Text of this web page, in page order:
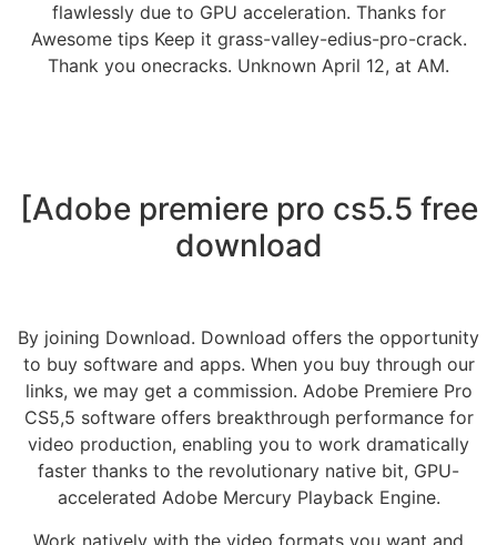
flawlessly due to GPU acceleration. Thanks for
Awesome tips Keep it grass-valley-edius-pro-crack.
Thank you onecracks. Unknown April 12, at AM.
[Adobe premiere pro cs5.5 free
download
By joining Download. Download offers the opportunity
to buy software and apps. When you buy through our
links, we may get a commission. Adobe Premiere Pro
CS5,5 software offers breakthrough performance for
video production, enabling you to work dramatically
faster thanks to the revolutionary native bit, GPU-
accelerated Adobe Mercury Playback Engine.
Work natively with the video formats you want and